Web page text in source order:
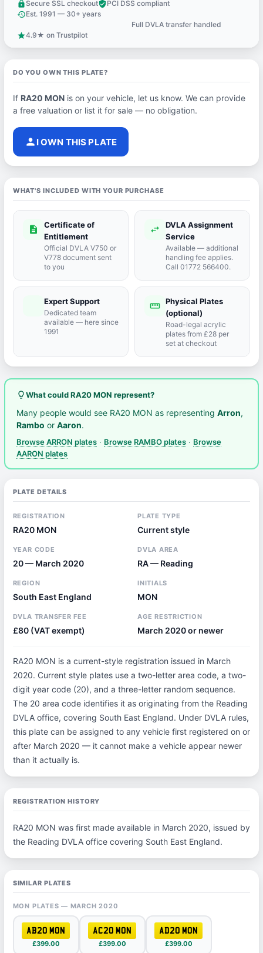
lock Secure SSL checkoutverified_userPCI DSS compliant
historyEst. 1991 — 30+ years
Full DVLA transfer handled
star4.9★ on Trustpilot
DO YOU OWN THIS PLATE?
If RA20 MONis on your vehicle, let us know. We can provide
a free valuation or list it for sale — no obligation.
person I OWN THIS PLATE
WHAT'S INCLUDED WITH YOUR PURCHASE
description
Certificate of
Entitlement
Official DVLA V750 or
V778 document sent
to you
swap_horiz
DVLA Assignment
Service
Available — additional
handling fee applies.
Call 01772 566400.
Expert Support
Dedicated team
available — here since
1991
straighten Physical Plates
(optional)
Road-legal acrylic
plates from £28 per
set at checkout
lightbulb_outlineWhat could RA20 MON represent?
Many people would see RA20 MON as representingArron,
Rambo orAaron.
Browse ARRON plates · Browse RAMBO plates · Browse
AARON plates
PLATE DETAILS
REGISTRATION
RA20 MON
PLATE TYPE
Current style
YEAR CODE
20 — March 2020
DVLA AREA
RA — Reading
REGION
South East England
INITIALS
MON
DVLA TRANSFER FEE
£80 (VAT exempt)
AGE RESTRICTION
March 2020 or newer
RA20 MON is a current-style registration issued in March
2020. Current style plates use a two-letter area code, a two-
digit year code (20), and a three-letter random sequence.
The 20 area code identifies it as originating from the Reading
DVLA office, covering South East England. Under DVLA rules,
this plate can be assigned to any vehicle first registered on or
after March 2020 — it cannot make a vehicle appear newer
than it actually is.
REGISTRATION HISTORY
RA20 MON was first made available in March 2020, issued by
the Reading DVLA office covering South East England.
SIMILAR PLATES
MON PLATES — MARCH 2020
AB20 MON
£399.00
AC20 MON
£399.00
AD20 MON
£399.00